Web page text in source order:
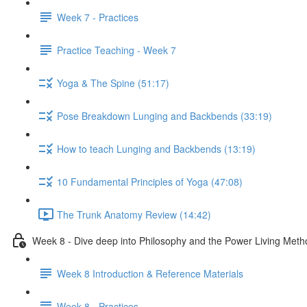
Week 7 - Practices
Practice Teaching - Week 7
Yoga & The Spine (51:17)
Pose Breakdown Lunging and Backbends (33:19)
How to teach Lunging and Backbends (13:19)
10 Fundamental Principles of Yoga (47:08)
The Trunk Anatomy Review (14:42)
Week 8 - Dive deep into Philosophy and the Power Living
Week 8 Introduction & Reference Materials